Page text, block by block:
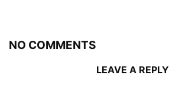
NO COMMENTS
LEAVE A REPLY